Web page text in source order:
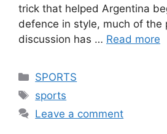
trick that helped Argentina
defence in style, much of the
discussion has … Read more
Categories
SPORTS
Tags
sports
Leave a comment